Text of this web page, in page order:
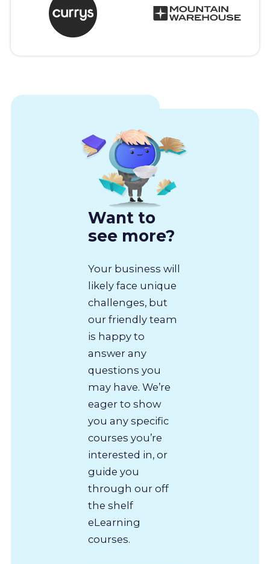
Want to
see more?
Your business will
likely face unique
challenges, but
our friendly team
is happy to
answer any
questions you
may have. We’re
eager to show
you any specific
courses you’re
interested in, or
guide you
through our off
the shelf
eLearning
courses.